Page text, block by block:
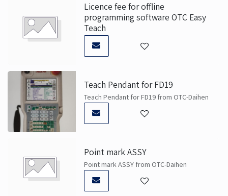
Licence fee for offline
programming software OTC Easy
Teach
Teach Pendant for FD19
Teach Pendant for FD19 from OTC-Daihen
Point mark ASSY
Point mark ASSY from OTC-Daihen